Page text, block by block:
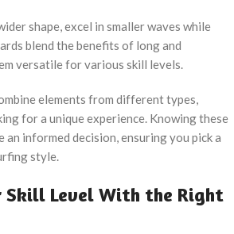
shape, excel in smaller waves while
blend the benefits of long and
versatile for various skill levels.
elements from different types,
for a unique experience. Knowing these
an informed decision, ensuring you pick a
style.
Skill Level With the Right